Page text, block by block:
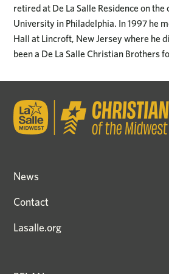
retired at De La Salle Residence on the
University in Philadelphia. In 1997 he
Hall at Lincroft, New Jersey where he
been a De La Salle Christian Brothers
News
Contact
Lasalle.org